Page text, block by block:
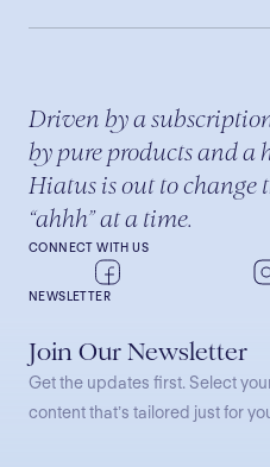
CONNECT WITH US
Driven by a
by pure products and a
Hiatus is out to change
“ahhh” at a time.
NEWSLETTER
Join Our Newsletter
Get the updates first. Select
content that’s tailored just for